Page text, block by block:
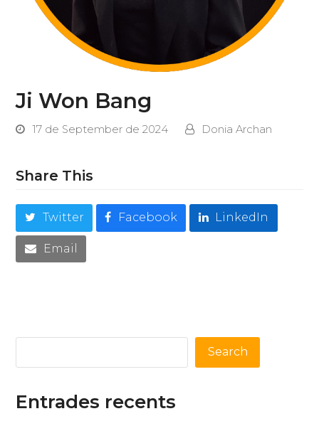
Ji Won Bang
17 de September de 2024 Donia Archan
Share This
Twitter Facebook LinkedIn
Email
Search
Entrades recents